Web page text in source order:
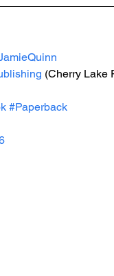
(Cherry Lake
#Paperback